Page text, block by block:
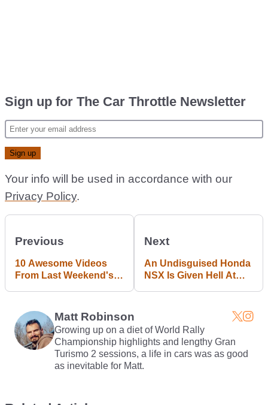
Sign up for The Car Throttle Newsletter
Your info will be used in accordance with our
Privacy Policy.
Previous
10 Awesome Videos
From Last Weekend's
Next
An Undisguised Honda
NSX Is Given Hell At
Matt Robinson
Growing up on a diet of World Rally
Championship highlights and lengthy Gran
Turismo 2 sessions, a life in cars was as good
as inevitable for Matt.